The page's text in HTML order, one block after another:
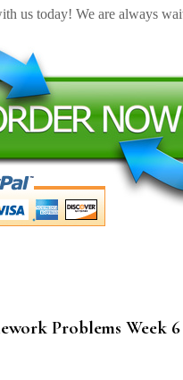
us today! We are always
Problems Week 6